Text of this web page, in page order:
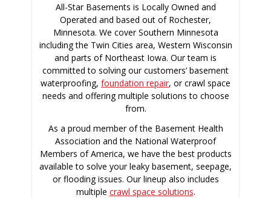
All-Star Basements is Locally Owned and
Operated and based out of Rochester,
Minnesota. We cover Southern Minnesota
including the Twin Cities area, Western Wisconsin
and parts of Northeast Iowa. Our team is
committed to solving our customers’ basement
waterproofing, foundation repair, or crawl space
needs and offering multiple solutions to choose
from.
As a proud member of the Basement Health
Association and the National Waterproof
Members of America, we have the best products
available to solve your leaky basement, seepage,
or flooding issues. Our lineup also includes
multiple crawl space solutions.